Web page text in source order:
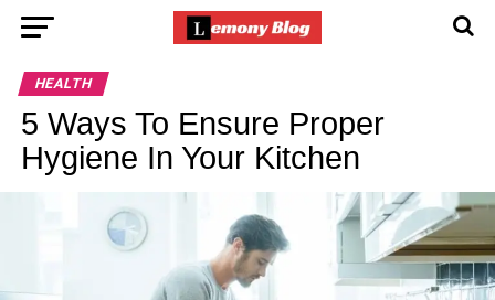
HEALTH
5 Ways To Ensure Proper
Hygiene In Your Kitchen